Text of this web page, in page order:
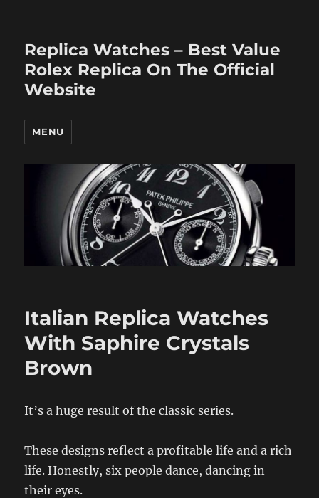
Replica Watches – Best Value
Rolex Replica On The Official
Website
MENU
Italian Replica Watches
With Saphire Crystals
Brown
It’s a huge result of the classic series.
These designs reflect a profitable life and a rich
life. Honestly, six people dance, dancing in
their eyes.